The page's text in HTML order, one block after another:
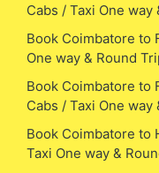
Cabs / Taxi One way
Book Coimbatore to
One way & Round
Book Coimbatore to
Cabs / Taxi One way
Book Coimbatore to
Taxi One way &